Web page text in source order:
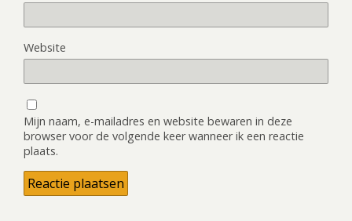
Website
Mijn naam, e-mailadres en website bewaren in deze
browser voor de volgende keer wanneer ik een reactie
plaats.